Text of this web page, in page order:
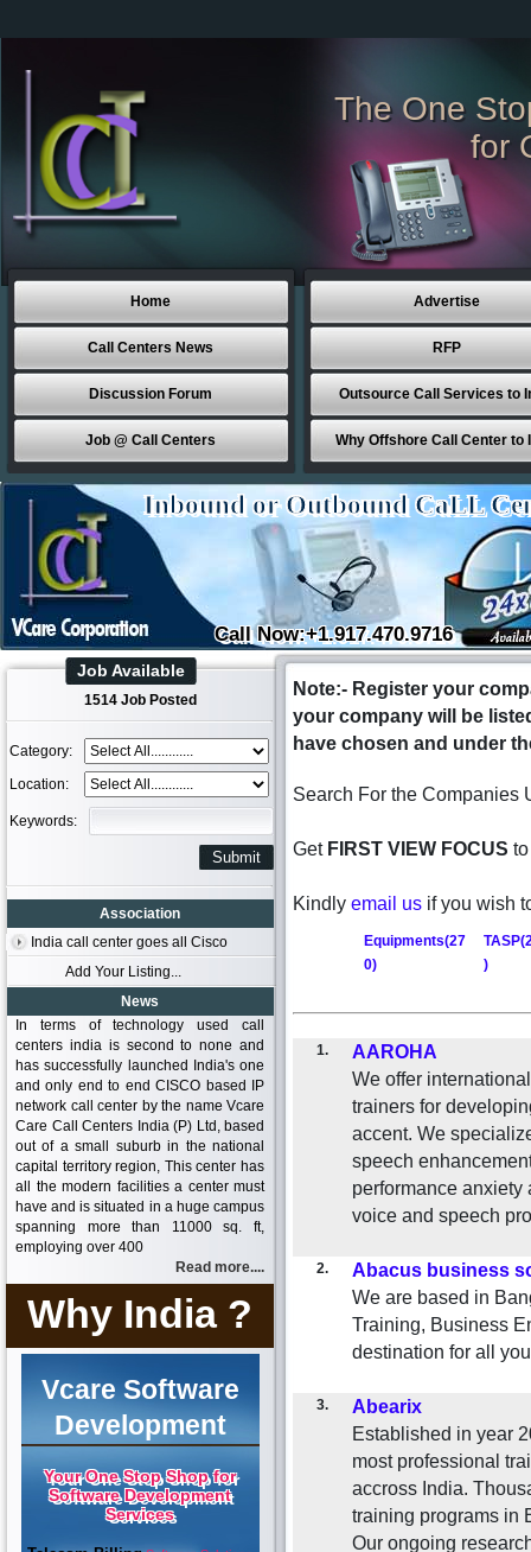
The One
for
Home
Call Centers News
Discussion Forum
Job @ Call Centers
Advertise
RFP
Outsource Call Services to
Why Offshore Call Center to
Inbound or Outbound CaLL
Call Now:+1.917.470.9716
Job Available
1514 Job Posted
Category:
Location:
Keywords:
Association
India call center goes all Cisco
Add Your Listing...
News
In terms of technology used call
centers india is second to none and
has successfully launched India's one
and only end to end CISCO based IP
network call center by the name Vcare
Care Call Centers India (P) Ltd, based
out of a small suburb in the national
capital territory region, This center has
all the modern facilities a center must
have and is situated in a huge campus
spanning more than 11000 sq. ft,
employing over 400
Read more....
Why India ?
Vcare Software
Development
Your One Stop Shop for
Software Development
Services
Note:- Register your
your company will be
have chosen and under
Search For the
Get FIRST VIEW FOCUS
Kindly email us if you wish
Equipments(27
0)
)
1.
AAROHA
We offer
trainers for
accent. We
speech
performance anxiety
voice and speech
2.
Abacus business
We are based in
Training, Business
destination for all
3.
Abearix
Established in year
most professional
accross India.
training programs in
Our ongoing